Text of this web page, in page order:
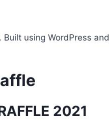
using WordPress and
2021